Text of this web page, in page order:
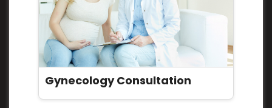
Gynecology Consultation